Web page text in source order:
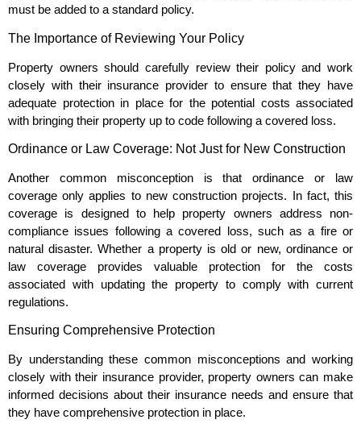
must be added to a standard policy.
The Importance of Reviewing Your Policy
Property owners should carefully review their policy and work
closely with their insurance provider to ensure that they have
adequate protection in place for the potential costs associated
with bringing their property up to code following a covered loss.
Ordinance or Law Coverage: Not Just for New Construction
Another common misconception is that ordinance or law
coverage only applies to new construction projects. In fact, this
coverage is designed to help property owners address non-
compliance issues following a covered loss, such as a fire or
natural disaster. Whether a property is old or new, ordinance or
law coverage provides valuable protection for the costs
associated with updating the property to comply with current
regulations.
Ensuring Comprehensive Protection
By understanding these common misconceptions and working
closely with their insurance provider, property owners can make
informed decisions about their insurance needs and ensure that
they have comprehensive protection in place.